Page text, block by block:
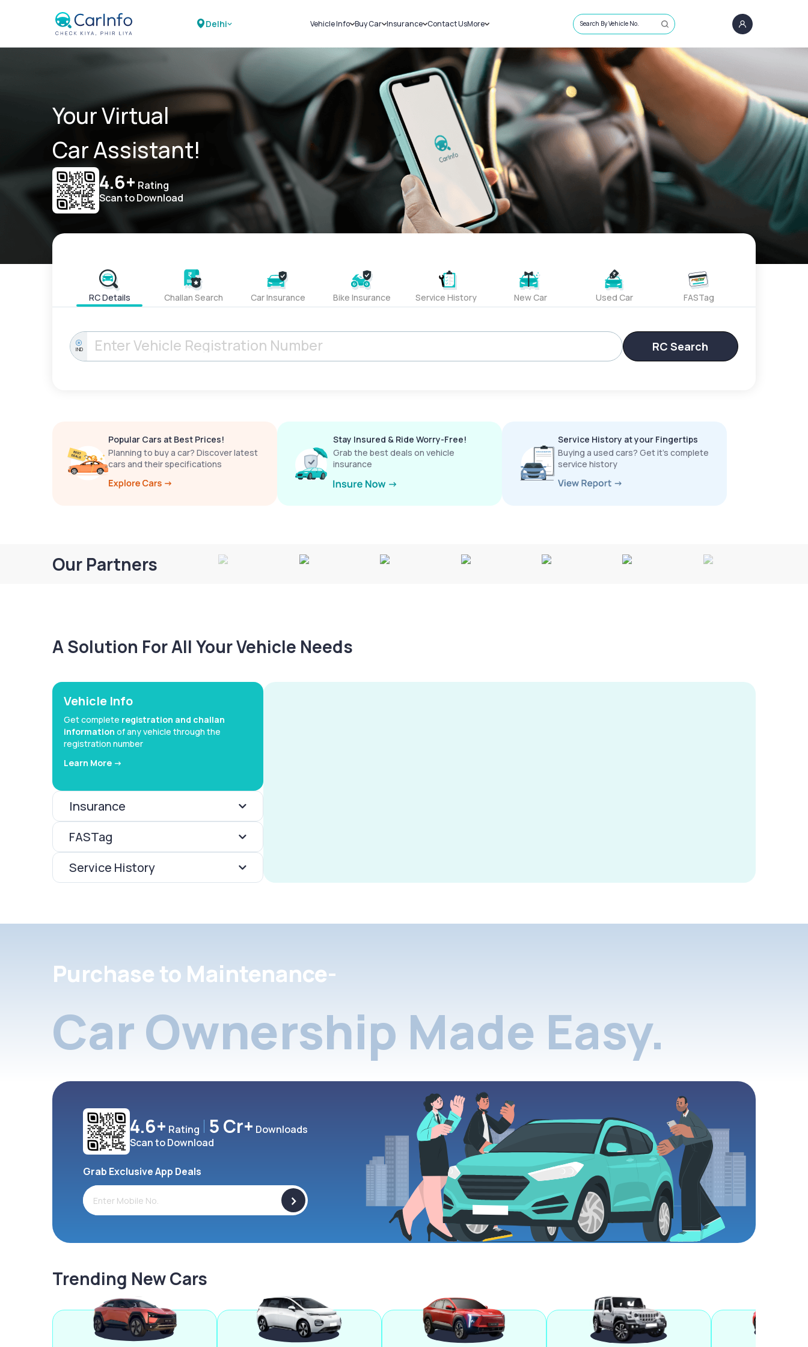
Delhi Vehicle Info
Challans
RTO Details
Service History
Buy Car
New Cars
Used Cars
Insurance
Car Insurance
Bike Insurance
Contact UsMore
Sell Car
Loans
Blog
About Us
Search By Vehicle No.
Your Virtual
Car Assistant!
4.6+ Rating
Scan to Download
RC Details Challan Search Car Insurance Bike Insurance Service History New Car Used Car FASTag
IND RC Search
Popular Cars at Best Prices!
Planning to buy a car? Discover latest
cars and their specifications
Stay Insured & Ride Worry-Free!
Grab the best deals on vehicle
insurance
Service History at your Fingertips
Buying a used cars? Get it’s complete
service history
Our Partners
A Solution For All Your Vehicle Needs
Vehicle Info
Get complete registration and challan
information of any vehicle through the
registration number
Learn More ->
Insurance
FASTag
Service History
Purchase to Maintenance-
Car Ownership Made Easy.
4.6+ Rating 5 Cr+ Downloads
Scan to Download
Grab Exclusive App Deals
>
Trending New Cars